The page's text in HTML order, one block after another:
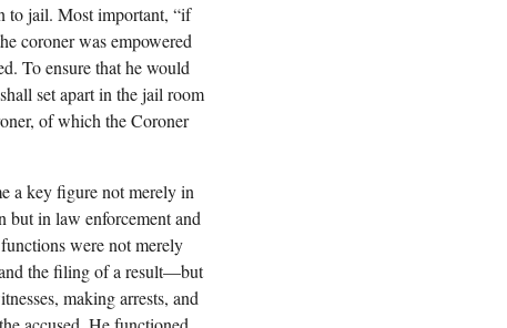
to jail. Most important, “if
coroner was empowered
To ensure that he would
set apart in the jail room
of which the Coroner
a key figure not merely in
but in law enforcement and
were not merely
the filing of a result—but
making arrests, and